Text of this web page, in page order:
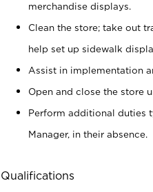
merchandise displays.
Clean the store; take out
help set up sidewalk
Assist in implementation
Open and close the store
Perform additional duties
Manager, in their absence.
Qualifications